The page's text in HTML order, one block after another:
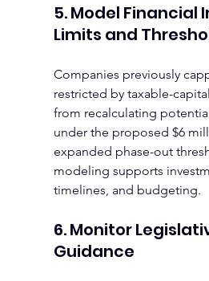
5. Model Financial
Limits and
Companies previously
restricted by taxable-
from recalculating
under the proposed $6
expanded phase-out
modeling supports
timelines, and budgeting.
6. Monitor
Guidance